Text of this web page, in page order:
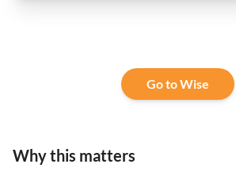
Go to Wise
Why this matters